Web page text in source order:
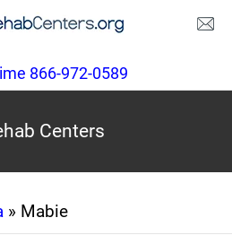
866-972-0589
Centers
» Mabie